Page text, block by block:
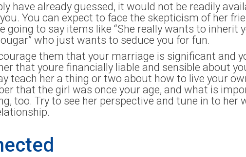
have already guessed, it would not be readily
You can expect to face the skepticism of her
going to say items like “She really wants to inherit
who just wants to seduce you for fun.
them that your marriage is significant and
that youre financially liable and sensible about
teach her a thing or two about how to live your
that the girl was once your age, and what is
too. Try to see her perspective and tune in to her